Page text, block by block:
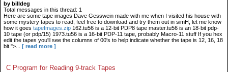
by billdeg
Total messages in this thread: 1
Here are some tape images Dave Gesswein made with me when I visited his house with
some mystery tapes to read, feel free to download and try them out in simH, let me know
how it goes tapeImages.zip 162.tu56 is a 12-bit PDP8 tape master.tu56 is an 18-bit pdp-
10 tape (or pdp/15) 1973.tu56 is a 16-bit PDP-11 tape, probably Macro-11 stuff If you hex
edit the tapes you'll see the columns of 00's to help indicate whether the tape is 12, 16, 18
bit.">...
[ read more ]
C Program for Reading 9-track Tapes